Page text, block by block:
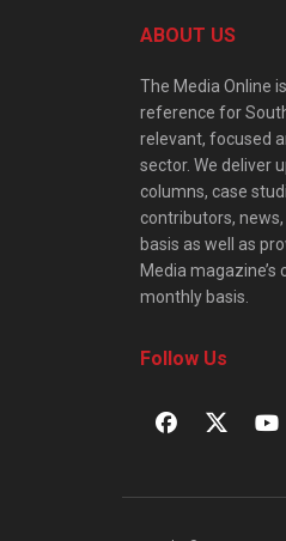
ABOUT US
The Media Online
reference for
relevant, focused
sector. We deliver
columns, case
contributors,
basis as well as
Media
monthly basis.
Follow Us